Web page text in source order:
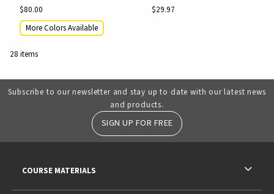
$80.00
More Colors Available
$29.97
28 items
Subscribe to our newsletter and stay up to date with our latest news
and products.
SIGN UP FOR FREE
COURSE MATERIALS